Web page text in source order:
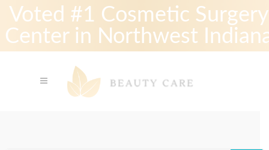
Voted #1 Cosmetic Surgery
Center in Northwest